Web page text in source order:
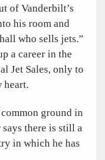
of Vanderbilt’s
his room and
who sells jets.”
a career in the
Jet Sales, only to
heart.
ground in
there is still a
in which he has